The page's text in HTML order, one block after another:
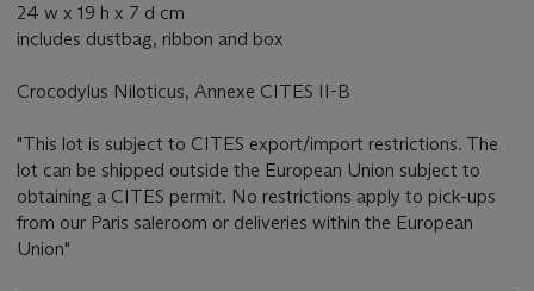
24 w x 19 h x 7 d cm
includes dustbag, ribbon and box
Crocodylus Niloticus, Annexe CITES II-B
"This lot is subject to CITES export/import restrictions. The
lot can be shipped outside the European Union subject to
obtaining a CITES permit. No restrictions apply to pick-ups
from our Paris saleroom or deliveries within the European
Union"